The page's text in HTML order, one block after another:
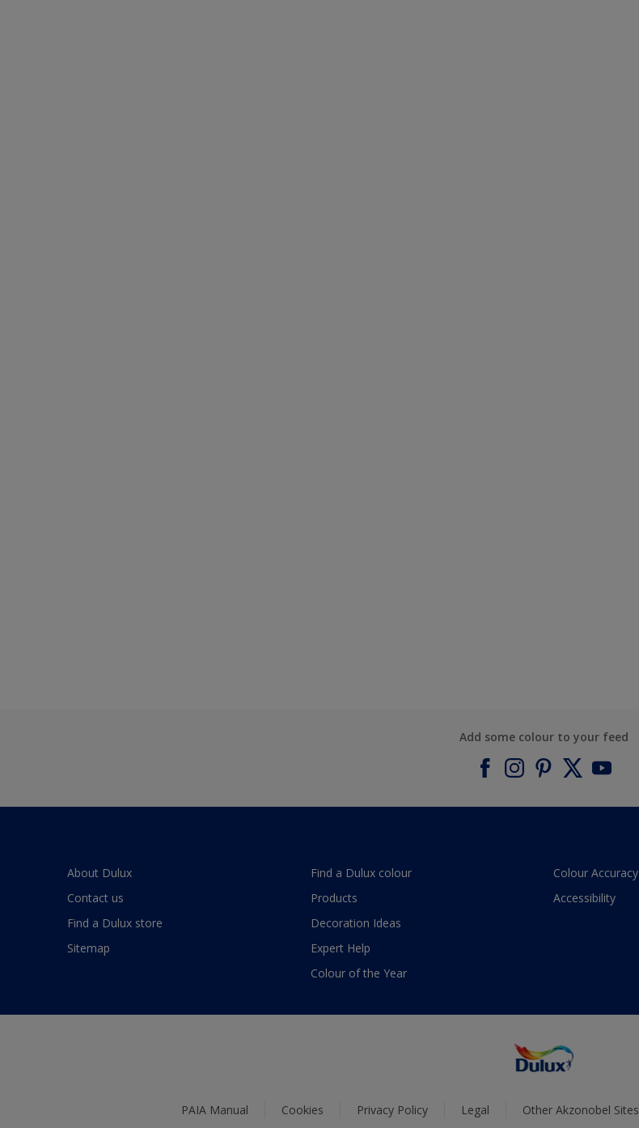
Add some colour to your feed
About Dulux
Contact us
Find a Dulux store
Sitemap
Find a Dulux colour
Products
Decoration Ideas
Expert Help
Colour of the Year
Colour Accuracy
Accessibility
PAIA Manual Cookies Privacy Policy Legal Other Akzonobel Sites